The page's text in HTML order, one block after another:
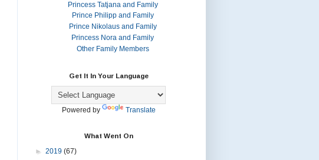
Princess Tatjana and Family
Prince Philipp and Family
Prince Nikolaus and Family
Princess Nora and Family
Other Family Members
Get It In Your Language
Powered by Translate
What Went On
► 2019 (67)